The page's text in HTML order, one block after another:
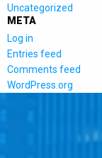
Uncategorized
META
Log in
Entries feed
Comments feed
WordPress.org